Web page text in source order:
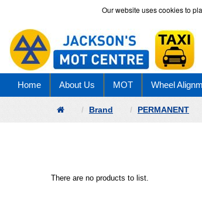
Our website uses cookies to
Home About Us MOT Wheel
Brand PERMANENT
There are no products to list.